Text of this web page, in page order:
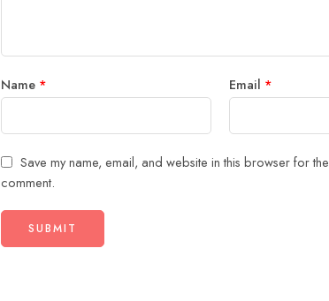
Name * Email *
Save my name, email, and website in this browser for
comment.